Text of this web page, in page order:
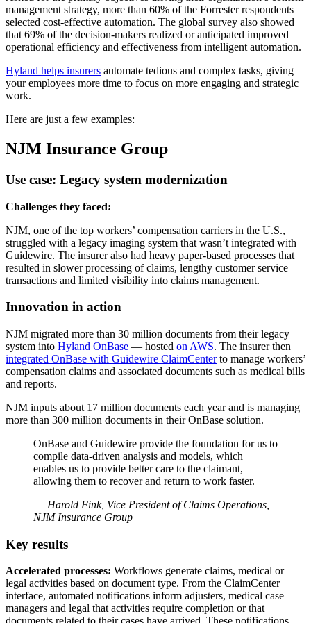
management strategy, more than 60% of the Forrester respondents
selected cost-effective automation. The global survey also showed
that 69% of the decision-makers realized or anticipated improved
operational efficiency and effectiveness from intelligent automation.
Hyland helps insurers automate tedious and complex tasks, giving
your employees more time to focus on more engaging and strategic
work.
Here are just a few examples:
NJM Insurance Group
Use case: Legacy system modernization
Challenges they faced:
NJM, one of the top workers’ compensation carriers in the U.S.,
struggled with a legacy imaging system that wasn’t integrated with
Guidewire. The insurer also had heavy paper-based processes that
resulted in slower processing of claims, lengthy customer service
transactions and limited visibility into claims management.
Innovation in action
NJM migrated more than 30 million documents from their legacy
system into Hyland OnBase — hosted on AWS. The insurer then
integrated OnBase with Guidewire ClaimCenterto manage workers’
compensation claims and associated documents such as medical bills
and reports.
NJM inputs about 17 million documents each year and is managing
more than 300 million documents in their OnBase solution.
OnBase and Guidewire provide the foundation for us to
compile data-driven analysis and models, which
enables us to provide better care to the claimant,
allowing them to recover and return to work faster.
— Harold Fink, Vice President of Claims Operations,
NJM Insurance Group
Key results
Accelerated processes: Workflows generate claims, medical or
legal activities based on document type. From the ClaimCenter
interface, automated notifications inform adjusters, medical case
managers and legal that activities require completion or that